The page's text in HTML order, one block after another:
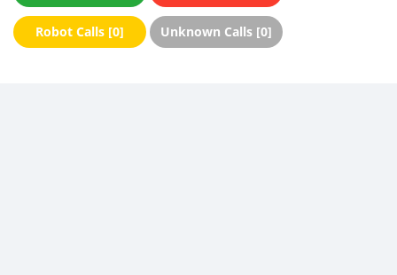
Robot Calls [0] Unknown Calls [0]